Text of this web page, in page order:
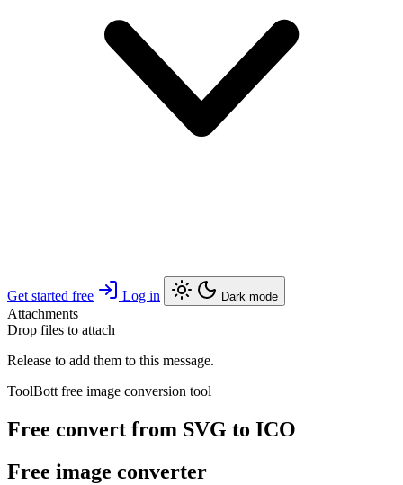
Get started free Log in Dark mode
Attachments
Drop files to attach
Release to add them to this message.
ToolBott free image conversion tool
Free convert from SVG to ICO
Free image converter